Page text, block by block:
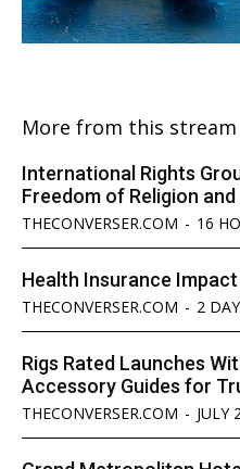
More from this stream
International Rights
Freedom of Religion and
THECONVERSER.COM - 16
Health Insurance
THECONVERSER.COM - 2
Rigs Rated Launches
Accessory Guides for
THECONVERSER.COM - JULY